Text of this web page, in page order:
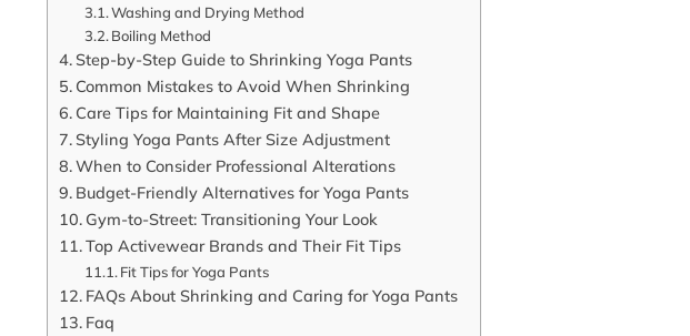
Washing and Drying Method
Boiling Method
Step-by-Step Guide to Shrinking Yoga Pants
Common Mistakes to Avoid When Shrinking
Care Tips for Maintaining Fit and Shape
Styling Yoga Pants After Size Adjustment
When to Consider Professional Alterations
Budget-Friendly Alternatives for Yoga Pants
Gym-to-Street: Transitioning Your Look
Top Activewear Brands and Their Fit Tips
Fit Tips for Yoga Pants
FAQs About Shrinking and Caring for Yoga Pants
Faq